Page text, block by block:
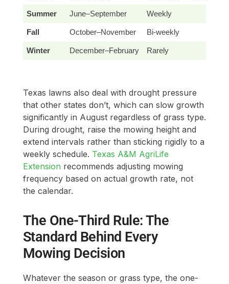
Summer June–September Weekly
Fall October–November Bi-weekly
Winter December–February Rarely
Texas lawns also deal with drought pressure
that other states don’t, which can slow growth
significantly in August regardless of grass type.
During drought, raise the mowing height and
extend intervals rather than sticking rigidly to a
weekly schedule. Texas A&M AgriLife
Extension recommends adjusting mowing
frequency based on actual growth rate, not
the calendar.
The One-Third Rule: The
Standard Behind Every
Mowing Decision
Whatever the season or grass type, the one-